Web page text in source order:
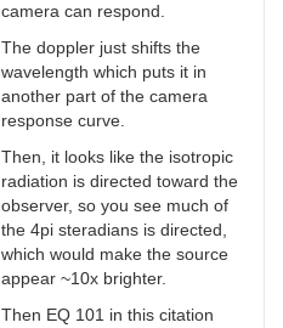
camera can respond.
The doppler just shifts the
wavelength which puts it in
another part of the camera
response curve.
Then, it looks like the isotropic
radiation is directed toward the
observer, so you see much of
the 4pi steradians is directed,
which would make the source
appear ~10x brighter.
Then EQ 101 in this citation